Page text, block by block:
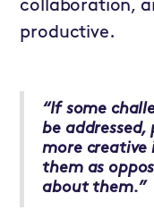
collaboration,
productive.
“If some
be
more creative
them as
about them.”